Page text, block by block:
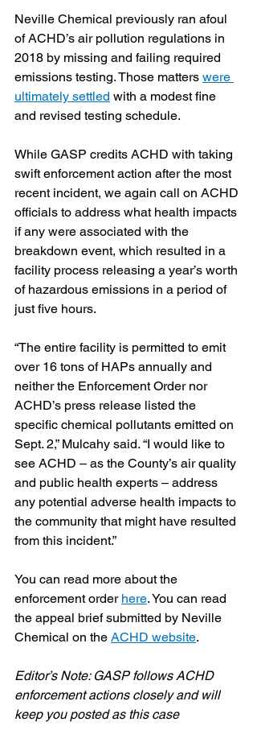
Neville Chemical previously ran afoul
of ACHD’s air pollution regulations in
2018 by missing and failing required
emissions testing. Those matters were
ultimately settled with a modest fine
and revised testing schedule.
While GASP credits ACHD with taking
swift enforcement action after the most
recent incident, we again call on ACHD
officials to address what health impacts
if any were associated with the
breakdown event, which resulted in a
facility process releasing a year’s worth
of hazardous emissions in a period of
just five hours.
“The entire facility is permitted to emit
over 16 tons of HAPs annually and
neither the Enforcement Order nor
ACHD’s press release listed the
specific chemical pollutants emitted on
Sept. 2,” Mulcahy said. “I would like to
see ACHD – as the County’s air quality
and public health experts – address
any potential adverse health impacts to
the community that might have resulted
from this incident.”
You can read more about the
enforcement order here. You can read
the appeal brief submitted by Neville
Chemical on the ACHD website.
Editor’s Note: GASP follows ACHD
enforcement actions closely and will
keep you posted as this case